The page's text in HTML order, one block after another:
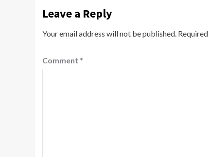
Leave a Reply
Your email address will not be published.
Comment *